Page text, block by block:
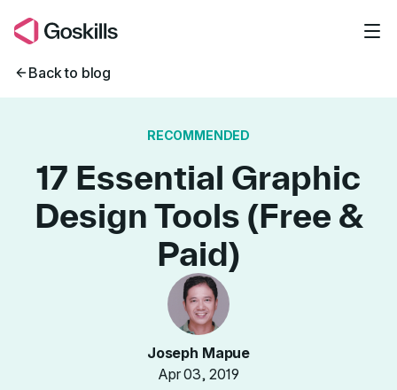
Back to blog
RECOMMENDED
17 Essential Graphic
Design Tools (Free &
Paid)
Joseph Mapue
Apr 03, 2019